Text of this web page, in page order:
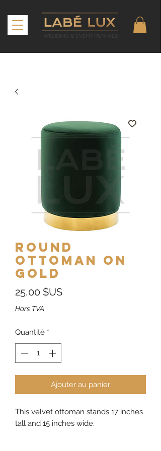
Round
Ottoman on
Gold
25,00 $USPrix
Hors TVA
Quantité *
Ajouter au panier
This velvet ottoman stands 17 inches
tall and 15 inches wide.